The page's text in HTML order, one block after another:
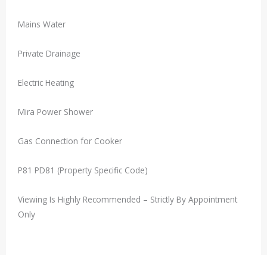
Mains Water
Private Drainage
Electric Heating
Mira Power Shower
Gas Connection for Cooker
P81 PD81 (Property Specific Code)
Viewing Is Highly Recommended – Strictly By Appointment
Only